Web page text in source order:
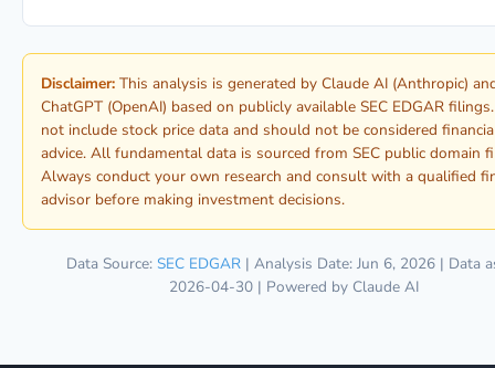
Disclaimer: This analysis is generated by Claude AI (Anthropic)
ChatGPT (OpenAI) based on publicly available SEC EDGAR
not include stock price data and should not be considered
advice. All fundamental data is sourced from SEC public domain
Always conduct your own research and consult with a qualified
advisor before making investment decisions.
Data Source: SEC EDGAR| Analysis Date: Jun 6, 2026 | Data
2026-04-30 | Powered by Claude AI